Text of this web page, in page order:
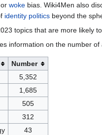
or woke bias. Wiki4Men also
identity politics beyond the
topics that are more likely
information on the number of
Number
5,352
1,685
505
312
43